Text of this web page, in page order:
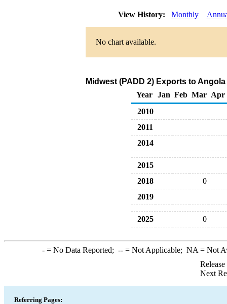
View History: Monthly
No chart available.
Midwest (PADD 2) Exports to
Year
Jan Feb Mar Apr
2010
2011
2014
2015
2018
0
2019
2025 0
-= No Data Reported; --= Not Applicable; NA = Not
Next
Referring Pages: